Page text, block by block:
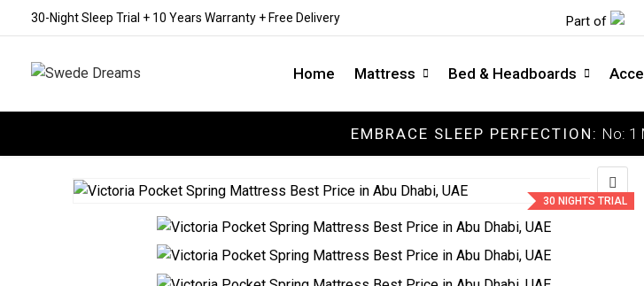
30-Night Sleep Trial + 10 Years Warranty + Free Delivery Part of
Home Mattress
COLLECTIONS
Memory Mattress
Bed & Headboards
EMBRACE SLEEP PERFECTION: No: 1
30 NIGHTS TRIAL